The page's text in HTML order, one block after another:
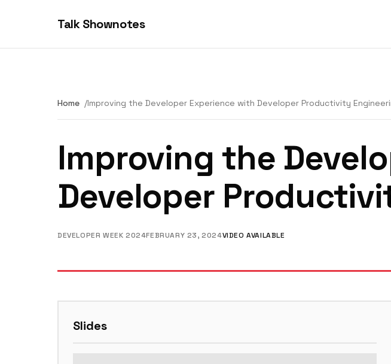
Talk Shownotes
Home Improving the Developer Experience with Developer Productivity
Improving the
Developer
DEVELOPER WEEK 2024FEBRUARY 23, 2024VIDEO AVAILABLE
Slides